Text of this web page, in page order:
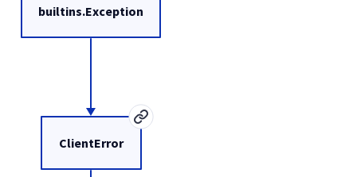
ClientError
builtins.Exception